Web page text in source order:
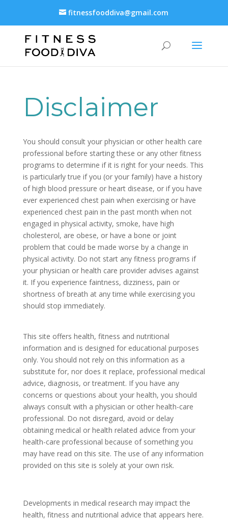
fitnessfooddiva@gmail.com
Disclaimer
You should consult your physician or other health care
professional before starting these or any other fitness
programs to determine if it is right for your needs. This
is particularly true if you (or your family) have a history
of high blood pressure or heart disease, or if you have
ever experienced chest pain when exercising or have
experienced chest pain in the past month when not
engaged in physical activity, smoke, have high
cholesterol, are obese, or have a bone or joint
problem that could be made worse by a change in
physical activity. Do not start any fitness programs if
your physician or health care provider advises against
it. If you experience faintness, dizziness, pain or
shortness of breath at any time while exercising you
should stop immediately.
This site offers health, fitness and nutritional
information and is designed for educational purposes
only. You should not rely on this information as a
substitute for, nor does it replace, professional medical
advice, diagnosis, or treatment. If you have any
concerns or questions about your health, you should
always consult with a physician or other health-care
professional. Do not disregard, avoid or delay
obtaining medical or health related advice from your
health-care professional because of something you
may have read on this site. The use of any information
provided on this site is solely at your own risk.
Developments in medical research may impact the
health, fitness and nutritional advice that appears here.